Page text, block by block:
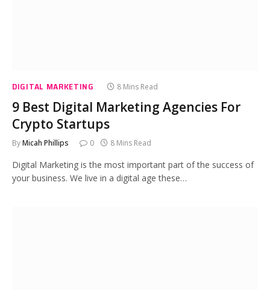
DIGITAL MARKETING 8 Mins Read
9 Best Digital Marketing Agencies For
Crypto Startups
ByMicah Phillips 0 8 Mins Read
Digital Marketing is the most important part of the success of
your business. We live in a digital age these…